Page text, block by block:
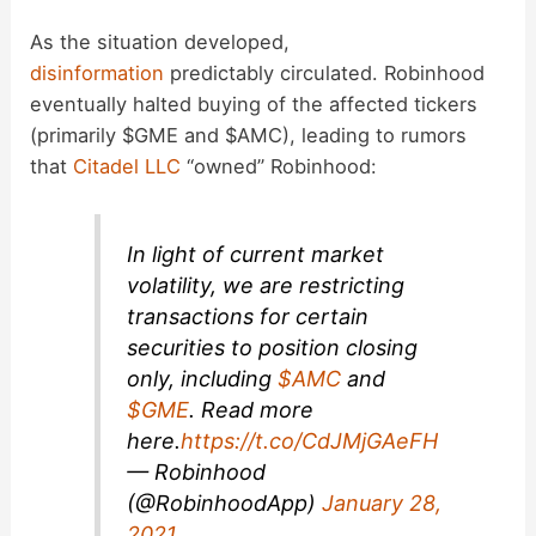
y
V
i
d
e
o
As the situation developed,
disinformation predictably circulated. Robinhood
eventually halted buying of the affected tickers
(primarily $GME and $AMC), leading to rumors
that Citadel LLC “owned” Robinhood:
In light of current market
volatility, we are restricting
transactions for certain
securities to position closing
only, including$AMC and
$GME. Read more
here.https://t.co/CdJMjGAeFH
— Robinhood
(@RobinhoodApp)January 28,